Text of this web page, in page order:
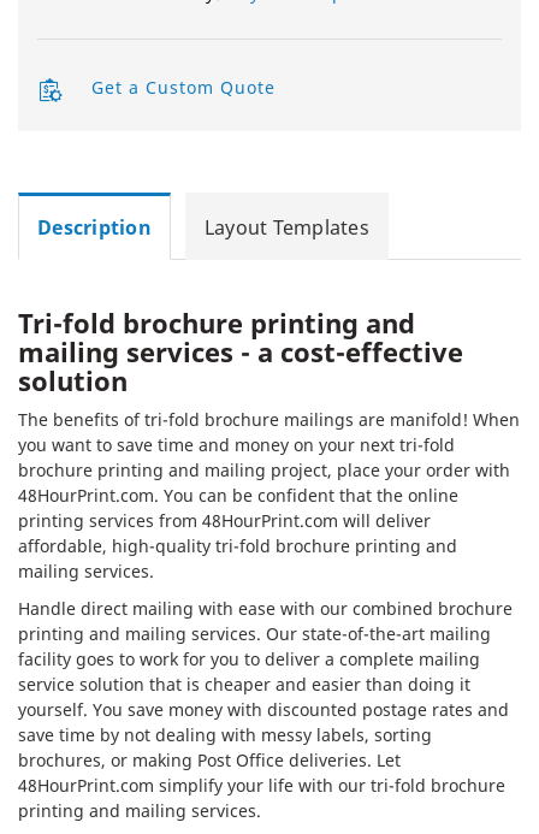
Get a Custom Quote
Description Layout Templates
Tri-fold brochure printing and
mailing services - a cost-effective
solution
The benefits of tri-fold brochure mailings are manifold! When
you want to save time and money on your next tri-fold
brochure printing and mailing project, place your order with
48HourPrint.com. You can be confident that the online
printing services from 48HourPrint.com will deliver
affordable, high-quality tri-fold brochure printing and
mailing services.
Handle direct mailing with ease with our combined brochure
printing and mailing services. Our state-of-the-art mailing
facility goes to work for you to deliver a complete mailing
service solution that is cheaper and easier than doing it
yourself. You save money with discounted postage rates and
save time by not dealing with messy labels, sorting
brochures, or making Post Office deliveries. Let
48HourPrint.com simplify your life with our tri-fold brochure
printing and mailing services.